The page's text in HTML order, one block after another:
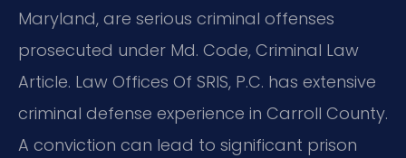
Maryland, are serious criminal offenses
prosecuted under Md. Code, Criminal Law
Article. Law Offices Of SRIS, P.C. has extensive
criminal defense experience in Carroll County.
A conviction can lead to significant prison